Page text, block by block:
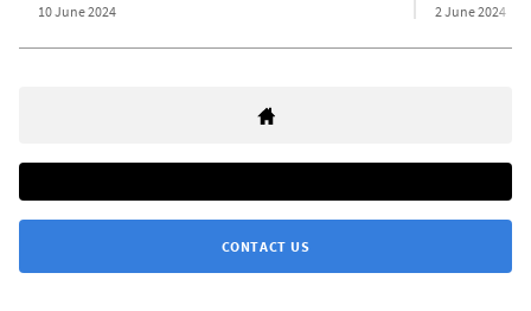
10 June 2024 2 June 2024
CONTACT US